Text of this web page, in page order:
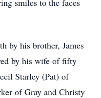
smiles to the faces
by his brother, James
by his wife of fifty
Starley (Pat) of
of Gray and Christy